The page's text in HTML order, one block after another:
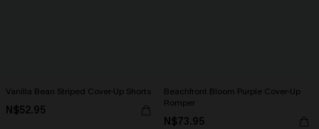
Vanilla Bean Striped Cover-Up Shorts
N$52.95
Beachfront Bloom Purple Cover-Up
Romper
N$73.95